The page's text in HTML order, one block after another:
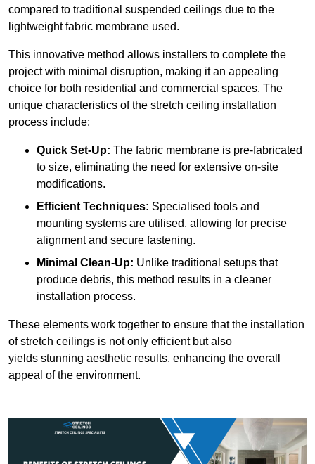
compared to traditional suspended ceilings due to the
lightweight fabric membrane used.
This innovative method allows installers to complete the
project with minimal disruption, making it an appealing
choice for both residential and commercial spaces. The
unique characteristics of the stretch ceiling installation
process include:
Quick Set-Up: The fabric membrane is pre-fabricated
to size, eliminating the need for extensive on-site
modifications.
Efficient Techniques: Specialised tools and
mounting systems are utilised, allowing for precise
alignment and secure fastening.
Minimal Clean-Up: Unlike traditional setups that
produce debris, this method results in a cleaner
installation process.
These elements work together to ensure that the installation
of stretch ceilings is not only efficient but also
yields stunning aesthetic results, enhancing the overall
appeal of the environment.